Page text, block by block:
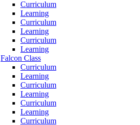
Curriculum
Learning
Curriculum
Learning
Curriculum
Learning
Falcon Class
Curriculum
Learning
Curriculum
Learning
Curriculum
Learning
Curriculum